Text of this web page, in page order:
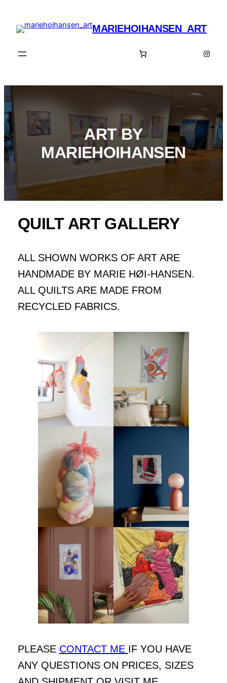
indhold
MARIEHOIHANSEN_ART
ART BY
MARIEHOIHANSEN
QUILT ART GALLERY
ALL SHOWN WORKS OF ART ARE
HANDMADE BY MARIE HØI-HANSEN.
ALL QUILTS ARE MADE FROM
RECYCLED FABRICS.
PLEASE CONTACT ME IF YOU HAVE
ANY QUESTIONS ON PRICES, SIZES